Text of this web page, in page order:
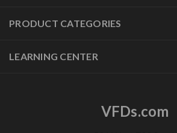
PRODUCT CATEGORIES
LEARNING CENTER
VFDs.com